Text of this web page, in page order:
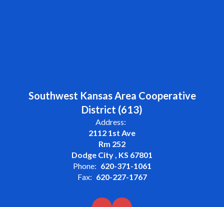
Southwest Kansas Area Cooperative
District (613)
Address:
2112 1st Ave
Rm 252
Dodge City , KS 67801
Phone: 620-371-1061
Fax: 620-227-1767